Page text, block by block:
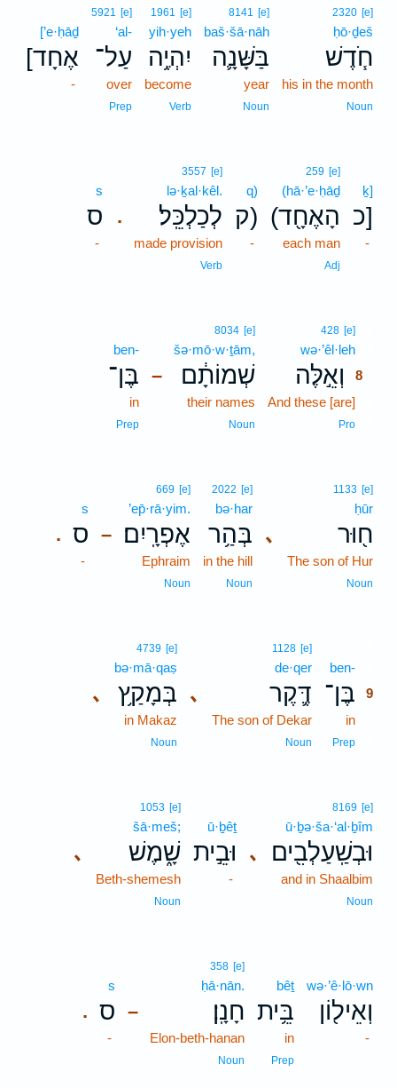
2320 [e]
ḥō·ḏeš
חֹ֧דֶשׁ
his in the month
Noun
8141 [e]
baš·šā·nāh
בַּשָּׁנָ֛ה
year
Noun
1961 [e]
yih·yeh
יִהְיֶ֥ה
become
Verb
5921 [e]
‘al-
עַל־
over
Prep
[’e·ḥāḏ
[אֶחָד
-
ḵ]
כ]
-
259 [e]
(hā·’e·ḥāḏ
(הָאֶחָ֖ד
each man
Adj
q)
ק)
-
.
3557 [e]
lə·ḵal·kêl.
לְכַלְכֵּֽל׃
made provision
Verb
s
ס
-
428 [e]
wə·’êl·leh
וְאֵ֣לֶּה
8
And these [are]
Pro
–
8034 [e]
šə·mō·w·ṯām,
שְׁמוֹתָ֔ם
their names
Noun
ben-
בֶּן־
in
Prep
､
1133 [e]
ḥūr
ח֖וּר
The son of Hur
Noun
2022 [e]
bə·har
בְּהַ֥ר
in the hill
Noun
–
669 [e]
’ep̄·rā·yim.
אֶפְרָֽיִם׃
Ephraim
Noun
.
s
ס
-
ben-
בֶּן־ 9
in
Prep
､
1128 [e]
de·qer
דֶּ֛קֶר
The son of Dekar
Noun
､
4739 [e]
bə·mā·qaṣ
בְּמָקַ֥ץ
in Makaz
Noun
､
8169 [e]
ū·ḇə·ša·‘al·ḇîm
וּבְשַֽׁעַלְבִ֖ים
and in Shaalbim
Noun
ū·ḇêṯ
וּבֵ֣ית
-
､
1053 [e]
šā·meš;
שָׁ֑מֶשׁ
Beth-shemesh
Noun
wə·’ê·lō·wn
וְאֵיל֖וֹן
-
bêṯ
בֵּ֥ית
in
Prep
–
358 [e]
ḥā·nān.
חָנָֽן׃
Elon-beth-hanan
Noun
.
s
ס
-